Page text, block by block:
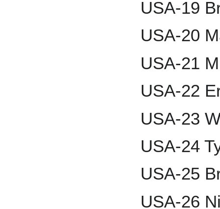
USA-19
USA-20
USA-21
USA-22
USA-23
USA-24
USA-25
USA-26